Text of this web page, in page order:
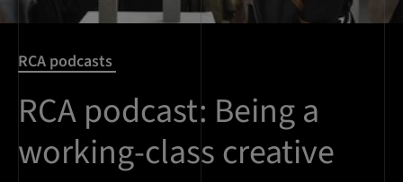
RCA podcasts
RCA podcast: Being a
working-class creative